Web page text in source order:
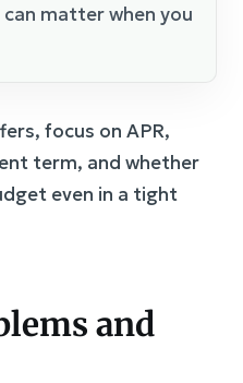
matter when you
focus on APR,
term, and whether
even in a tight
and